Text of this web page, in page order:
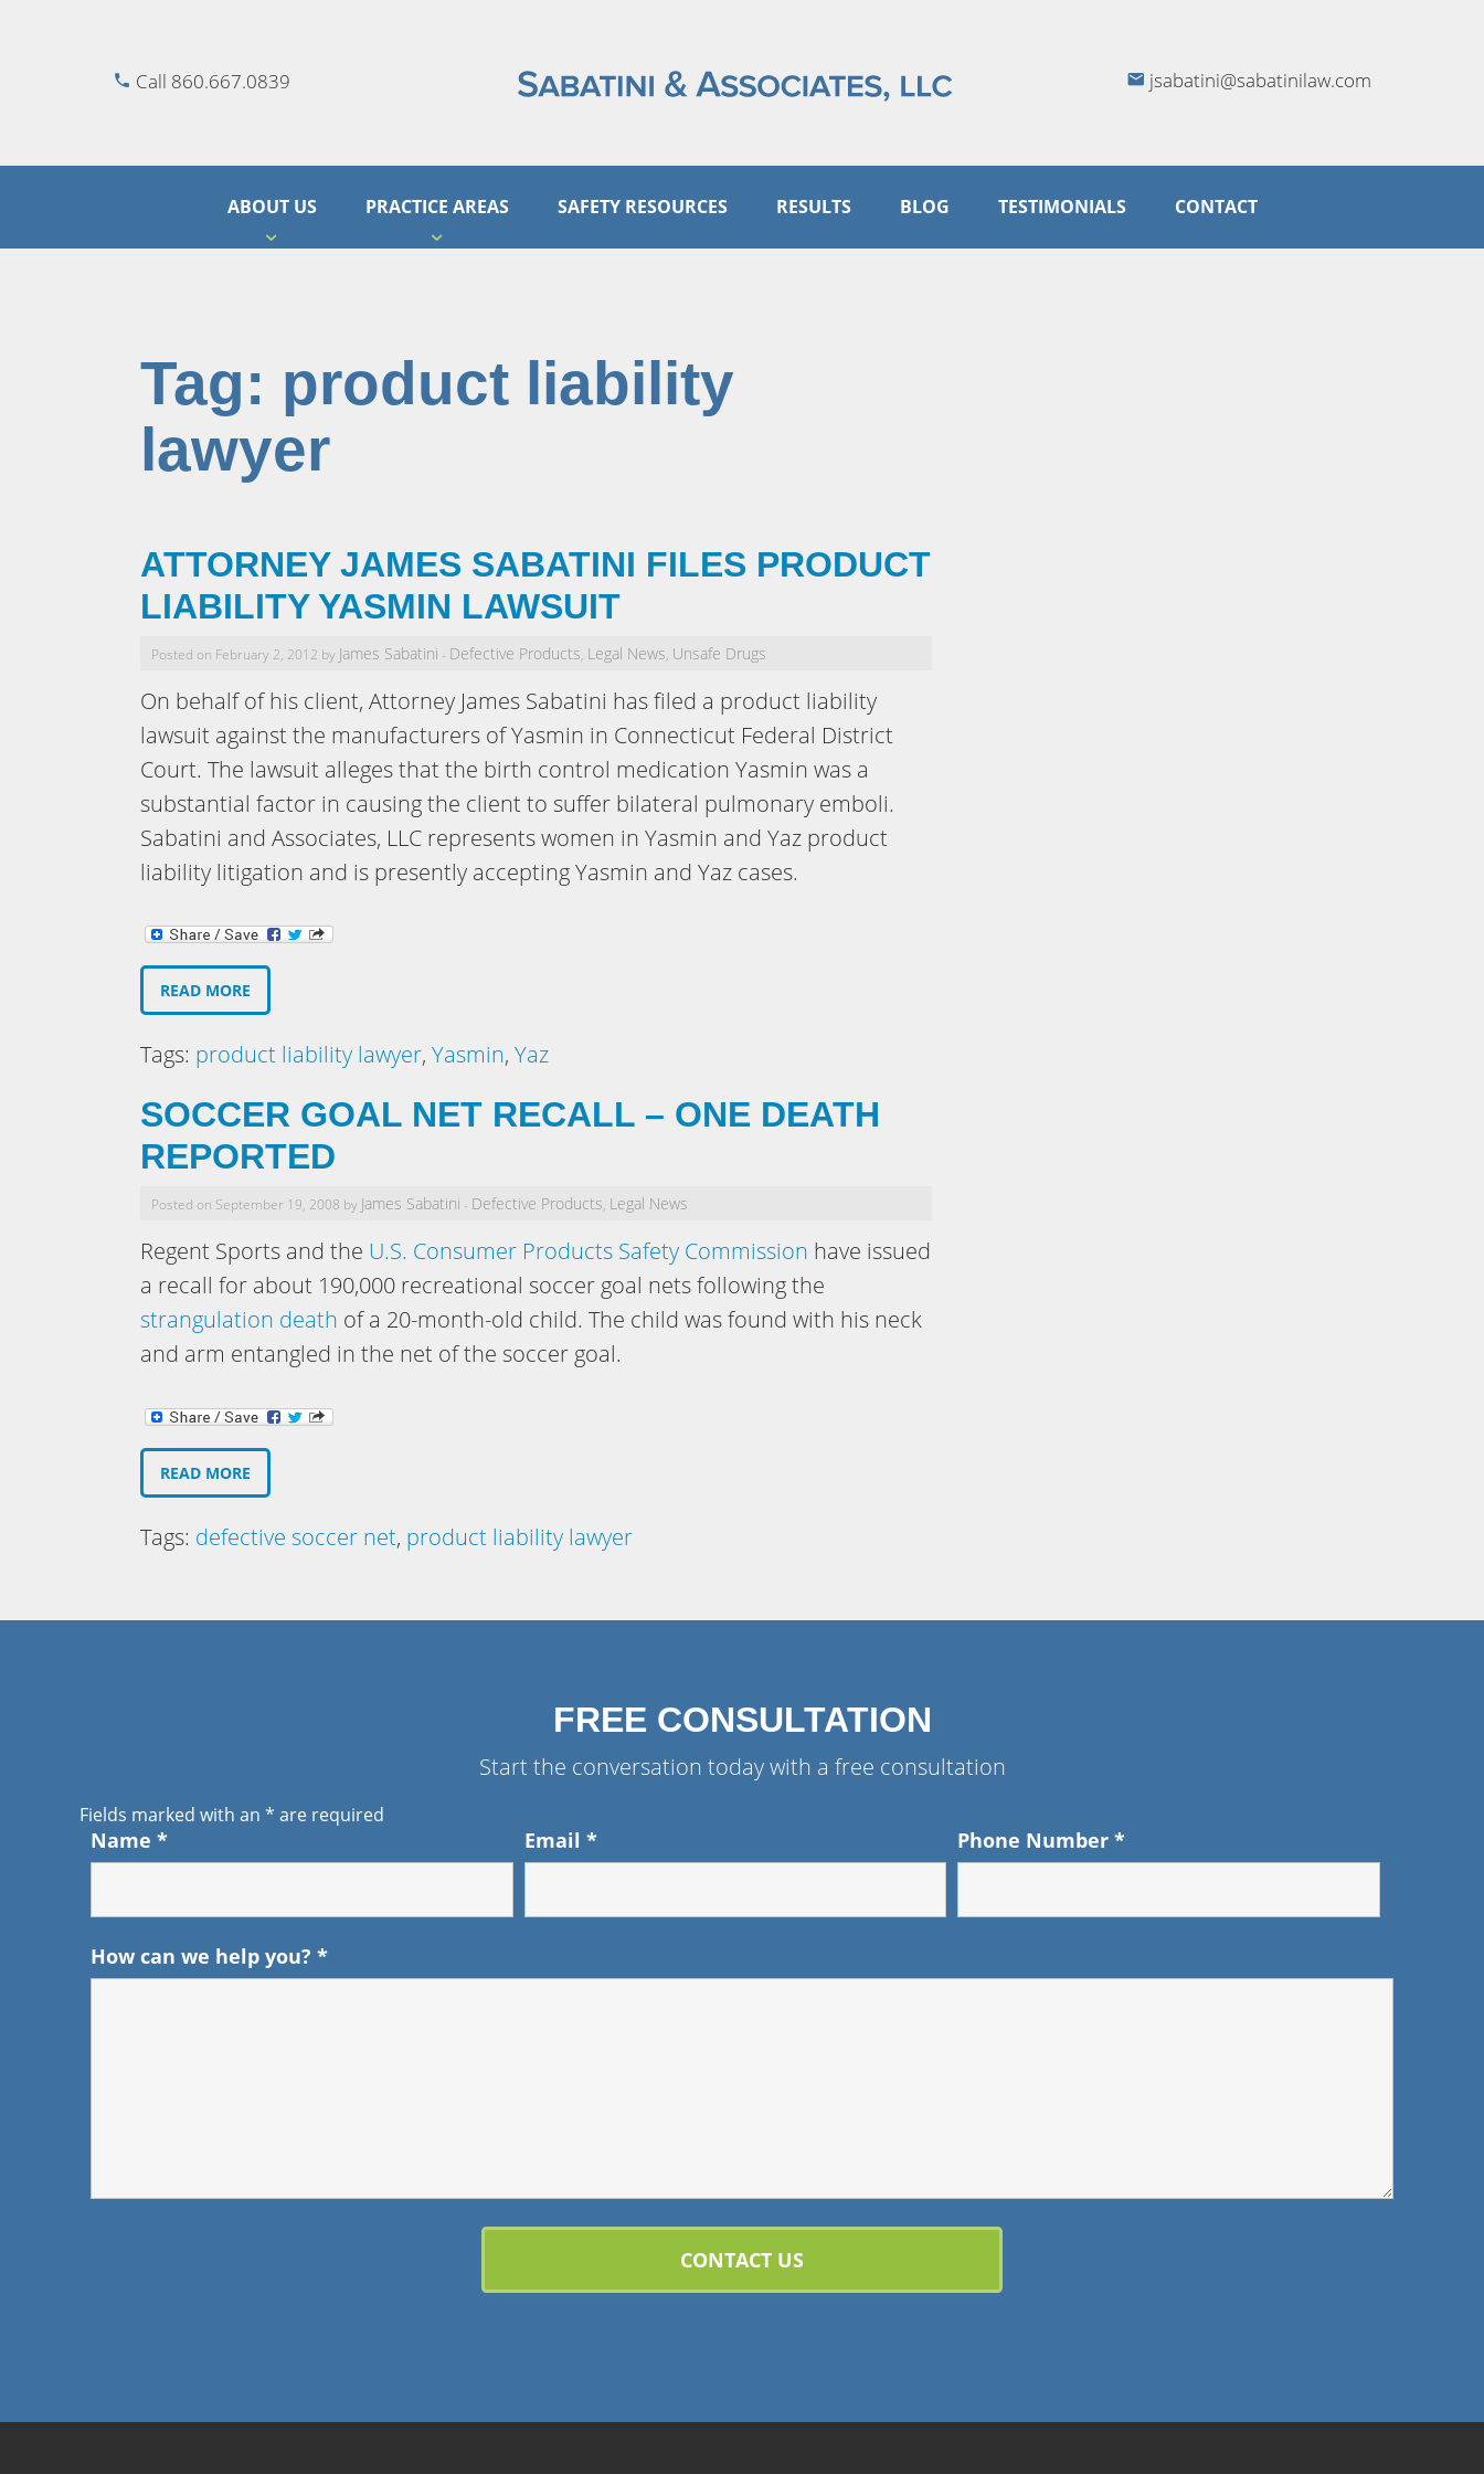
Call 860.667.0839 jsabatini@sabatinilaw.com
ABOUT US PRACTICE AREAS SAFETY RESOURCES RESULTS BLOG TESTIMONIALS CONTACT
Tag: product liability
lawyer
ATTORNEY JAMES SABATINI FILES PRODUCT
LIABILITY YASMIN LAWSUIT
Posted on February 2, 2012 by James Sabatini - Defective Products, Legal News, Unsafe Drugs
On behalf of his client, Attorney James Sabatini has filed a product liability
lawsuit against the manufacturers of Yasmin in Connecticut Federal District
Court. The lawsuit alleges that the birth control medication Yasmin was a
substantial factor in causing the client to suffer bilateral pulmonary emboli.
Sabatini and Associates, LLC represents women in Yasmin and Yaz product
liability litigation and is presently accepting Yasmin and Yaz cases.
READ MORE
Tags: product liability lawyer,Yasmin,Yaz
SOCCER GOAL NET RECALL – ONE DEATH
REPORTED
Posted on September 19, 2008 by James Sabatini - Defective Products, Legal News
Regent Sports and the U.S. Consumer Products Safety Commission have issued
a recall for about 190,000 recreational soccer goal nets following the
strangulation death of a 20-month-old child. The child was found with his neck
and arm entangled in the net of the soccer goal.
READ MORE
Tags: defective soccer net, product liability lawyer
FREE CONSULTATION
Start the conversation today with a free consultation
Fields marked with an * are required
Name * Email * Phone Number*
How can we help you? *